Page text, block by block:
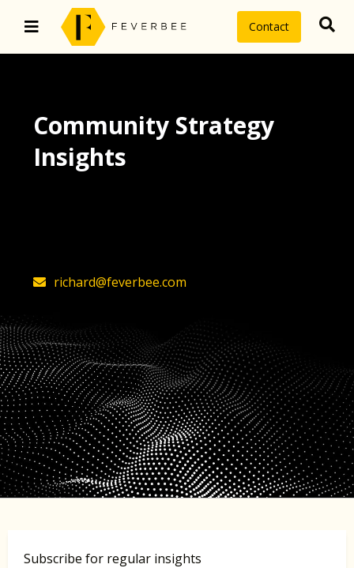
Contact
Community Strategy
Insights
richard@feverbee.com
Subscribe for regular insights